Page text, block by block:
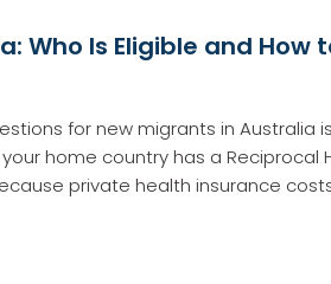
Who Is Eligible and How
for new migrants in Australia
home country has a Reciprocal
private health insurance